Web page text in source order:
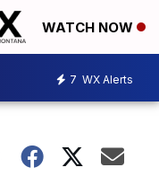
WATCH NOW
7 WX Alerts